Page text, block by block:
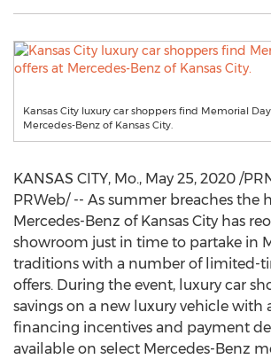
Kansas City luxury car shoppers find Memorial
Mercedes-Benz of Kansas City.
KANSAS CITY, Mo., May 25, 2020 /
PRWeb/ -- As summer breaches the
Mercedes-Benz of Kansas City has
showroom just in time to partake in
traditions with a number of limited-
offers. During the event, luxury car
savings on a new luxury vehicle with
financing incentives and payment
available on select Mercedes-Benz